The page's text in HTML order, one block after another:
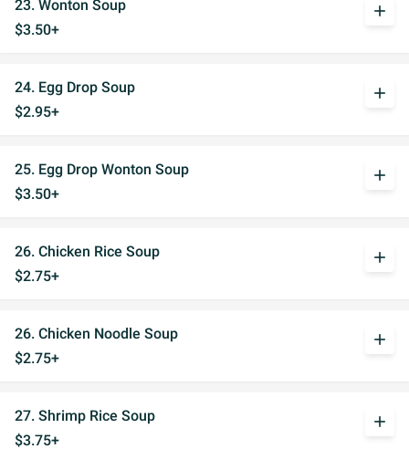
23. Wonton Soup
$3.50+
add
24. Egg Drop Soup
$2.95+
add
25. Egg Drop Wonton Soup
$3.50+
add
26. Chicken Rice Soup
$2.75+
add
26. Chicken Noodle Soup
$2.75+
add
27. Shrimp Rice Soup
$3.75+
add